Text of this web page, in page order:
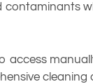
cleaning